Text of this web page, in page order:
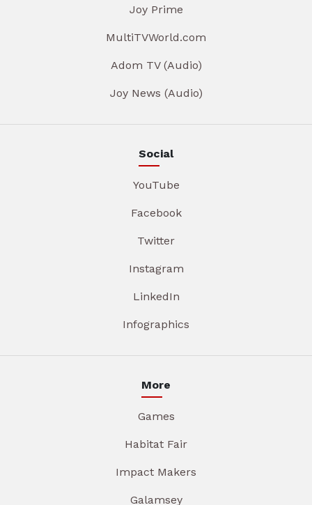
Joy Prime
MultiTVWorld.com
Adom TV (Audio)
Joy News (Audio)
Social
YouTube
Facebook
Twitter
Instagram
LinkedIn
Infographics
More
Games
Habitat Fair
Impact Makers
Galamsey